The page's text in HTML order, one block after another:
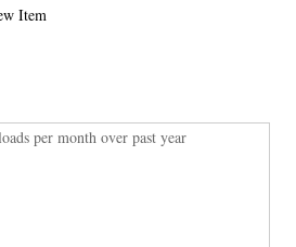
Item
per month over past year